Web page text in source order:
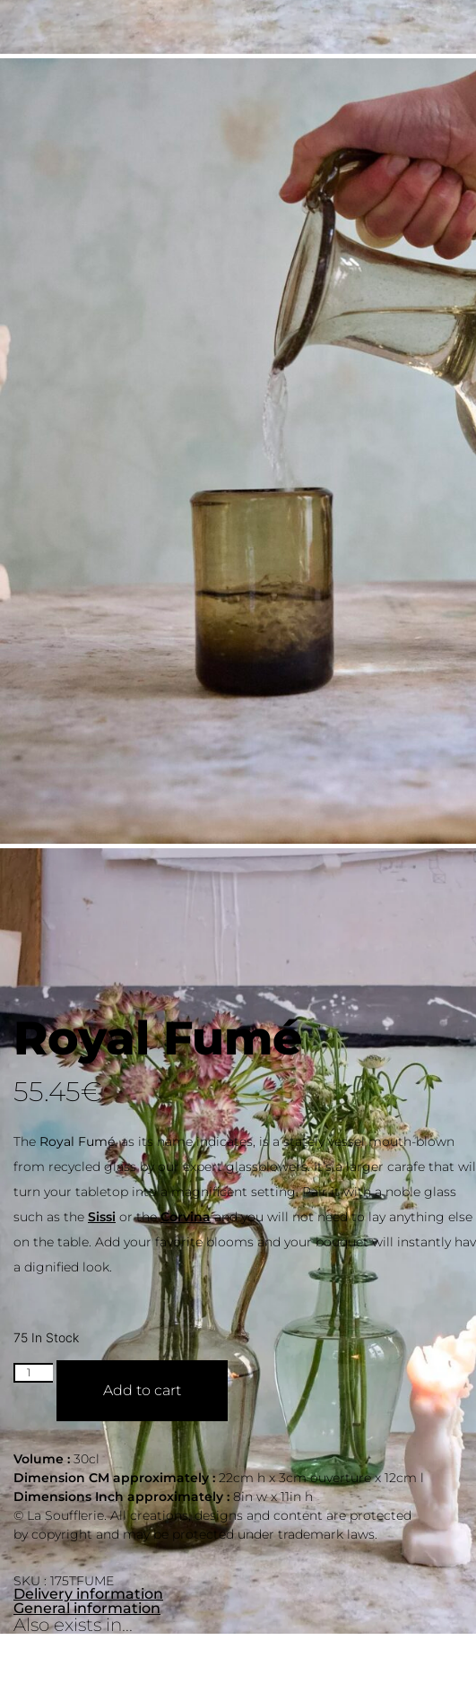
Royal Fumé
55.45€
The Royal Fumé, as its name indicates, is a stately vessel mouth-blown from
recycled glass by our expert glassblowers. It’s a larger carafe that will turn
your tabletop into a magnificent setting. Pair it with a noble glass such as
theSissior theCorvinaand you will not need to lay anything else on the
table. Add your favorite blooms and your bouquet will instantly have a
dignified look.
75 In Stock
Add to cart
Volume : 30cl
Dimension CM approximately :22cm h x 3cm ouverture x 12cm l
Dimensions Inch approximately : 8in w x 11in h
© La Soufflerie. All creations, designs and content are protected
by copyright and may be protected under trademark laws.
SKU : 175TFUME
Delivery information
General information
Also exists in...